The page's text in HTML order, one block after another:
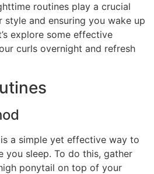
routines play a crucial
style and ensuring you wake up
explore some effective
curls overnight and refresh
a simple yet effective way to
you sleep. To do this, gather
ponytail on top of your